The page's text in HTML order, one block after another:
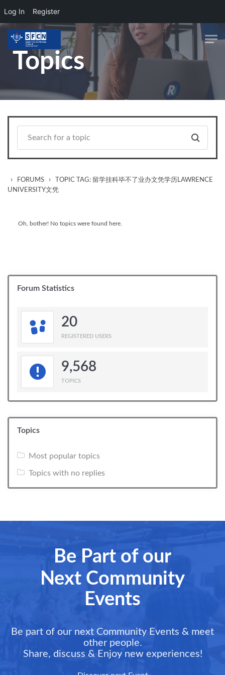
Log In Register
Skip to main content
Topics
› FORUMS ›
TOPIC TAG: 留学挂科毕不了业办文凭学历LAWRENCE
UNIVERSITY文凭
Oh, bother! No topics were found here.
Forum Statistics
20
REGISTERED USERS
9,568
TOPICS
Topics
Most popular topics
Topics with no replies
Be Part of our
Next Community
Events
Be part of our next Community Events & meet
other people.
Share, discuss & Enjoy new experiences!